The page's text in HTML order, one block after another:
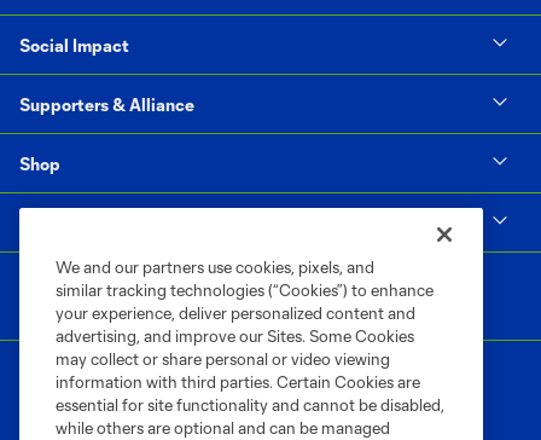
Social Impact
Supporters & Alliance
Shop
We and our partners use cookies, pixels, and
similar tracking technologies (“Cookies”) to enhance
your experience, deliver personalized content and
advertising, and improve our Sites. Some Cookies
may collect or share personal or video viewing
information with third parties. Certain Cookies are
essential for site functionality and cannot be disabled,
while others are optional and can be managed